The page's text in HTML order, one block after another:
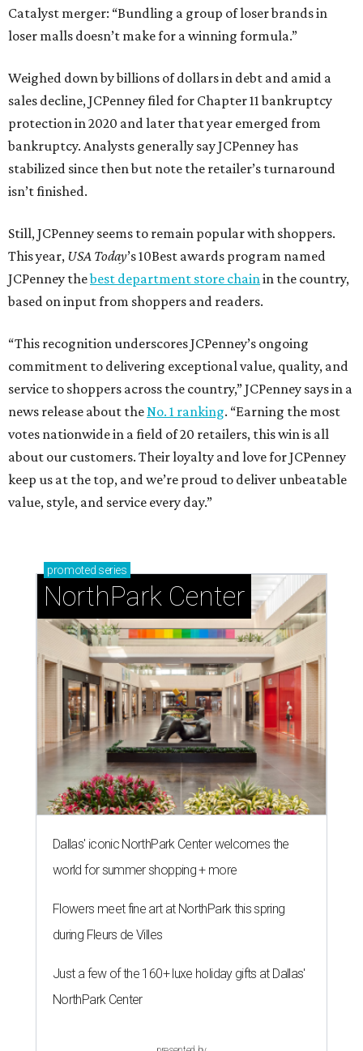
Catalyst merger: “Bundling a group of loser brands in
loser malls doesn’t make for a winning formula.”
Weighed down by billions of dollars in debt and amid a
sales decline, JCPenney filed for Chapter 11 bankruptcy
protection in 2020 and later that year emerged from
bankruptcy. Analysts generally say JCPenney has
stabilized since then but note the retailer’s turnaround
isn’t finished.
Still, JCPenney seems to remain popular with shoppers.
This year, USA Today’s 10Best awards program named
JCPenney thebest department store chainin the country,
based on input from shoppers and readers.
“This recognition underscores JCPenney’s ongoing
commitment to delivering exceptional value, quality, and
service to shoppers across the country,” JCPenney says in a
news release about theNo. 1 ranking. “Earning the most
votes nationwide in a field of 20 retailers, this win is all
about our customers. Their loyalty and love for JCPenney
keep us at the top, and we’re proud to deliver unbeatable
value, style, and service every day.”
promoted series
NorthPark Center
Dallas' iconic NorthPark Center welcomes the
world for summer shopping + more
Flowers meet fine art at NorthPark this spring
during Fleurs de Villes
Just a few of the 160+ luxe holiday gifts at Dallas'
NorthPark Center